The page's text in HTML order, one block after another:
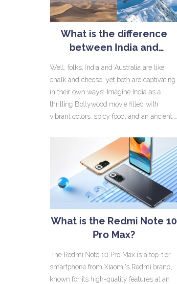
What is the difference
between India and
Well, folks, India and Australia are like
chalk and cheese, yet both are captivating
in their own ways! Imagine India as a
thrilling Bollywood movie filled with
vibrant colors, spicy food, and an ancient,
more like an adventurous Hollywood flick,
with its stunning beaches, barbies (that's
barbecues, mates), and a wild, untouched
wilderness. While India will mesmerize
you with its bustling cities and spiritual
traditions, Australia will wow you with its
while they are worlds apart in many
ways, both these countries have their own
dash of spice and sparkle!
What is the Redmi Note 10
Pro Max?
The Redmi Note 10 Pro Max is a top-tier
smartphone from Xiaomi's Redmi brand,
known for its high-quality features at an